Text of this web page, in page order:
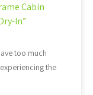
Cabin
In”
too much
the